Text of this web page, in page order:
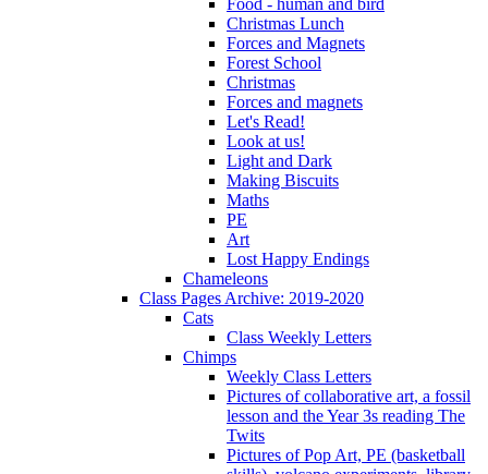
Food - human and bird
Christmas Lunch
Forces and Magnets
Forest School
Christmas
Forces and magnets
Let's Read!
Look at us!
Light and Dark
Making Biscuits
Maths
PE
Art
Lost Happy Endings
Chameleons
Class Pages Archive: 2019-2020
Cats
Class Weekly Letters
Chimps
Weekly Class Letters
Pictures of collaborative art, a fossil
lesson and the Year 3s reading The
Twits
Pictures of Pop Art, PE (basketball